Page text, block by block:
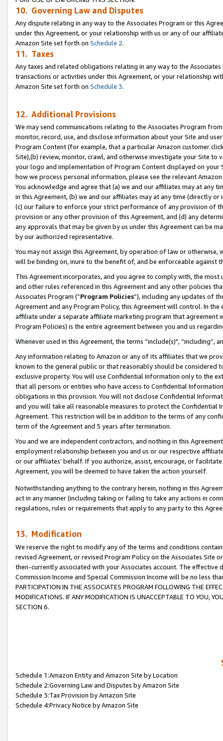
10. Governing Law and Disputes
Any dispute relating in any way to the Associates Program or this
under this Agreement, or your relationship with us or any of our
Amazon Site set forth on Schedule 2.
11. Taxes
Any taxes and related obligations relating in any way to the
transactions or activities under this Agreement, or your relationship
Amazon Site set forth on Schedule 3.
12. Additional Provisions
We may send communications relating to the Associates Program
monitor, record, use, and disclose information about your Site and
Program Content (for example, that a particular Amazon customer
Site),(b) review, monitor, crawl, and otherwise investigate your Site
your logo and implementation of Program Content displayed on
how we process personal information, please see the relevant
You acknowledge and agree that (a) we and our affiliates may at
in this Agreement, (b) we and our affiliates may at any time (directly
(c) our failure to enforce your strict performance of any provision of
provision or any other provision of this Agreement, and (d) any
any approvals that may be given by us under this Agreement can be
by our authorized representative.
You may not assign this Agreement, by operation of law or
will be binding on, inure to the benefit of, and be enforceable against
This Agreement incorporates, and you agree to comply with, the
and other rules referenced in this Agreement and any other policies
Associates Program (“Program Policies”), including any updates of
Agreement and any Program Policy, this Agreement will control. In
affiliate under a separate affiliate marketing program that agreement
Program Policies) is the entire agreement between you and us
Whenever used in this Agreement, the terms “include(s)",
Any information relating to Amazon or any of its affiliates that we
known to the general public or that reasonably should be considered
exclusive property. You will use Confidential Information only to the
that all persons or entities who have access to Confidential
obligations in this provision. You will not disclose Confidential
and you will take all reasonable measures to protect the Confidential
Agreement. This restriction will be in addition to the terms of any
term of the Agreement and 5 years after termination.
You and we are independent contractors, and nothing in this
employment relationship between you and us or our respective
or our affiliates’ behalf. If you authorize, assist, encourage, or
Agreement, you will be deemed to have taken the action yourself.
Notwithstanding anything to the contrary herein, nothing in this
act in any manner (including taking or failing to take any actions in
regulations, rules or requirements that apply to any party to this
13. Modification
We reserve the right to modify any of the terms and conditions
revised Agreement, or revised Program Policy on the Associates
then-currently associated with your Associates account. The
Commission Income and Special Commission Income will be no less
PARTICIPATION IN THE ASSOCIATES PROGRAM FOLLOWING THE
MODIFICATIONS. IF ANY MODIFICATION IS UNACCEPTABLE TO YOU,
SECTION 6.
Schedule 1:Amazon Entity and Amazon Site by Location
Schedule 2:Governing Law and Disputes by Amazon Site
Schedule 3:Tax Provision by Amazon Site
Schedule 4:Privacy Notice by Amazon Site